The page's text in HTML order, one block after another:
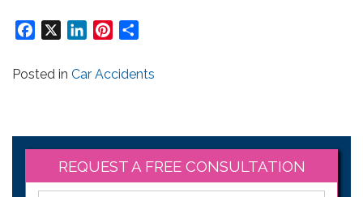
Facebook LinkedInPinterest
Posted in Car Accidents
REQUEST A FREE CONSULTATION